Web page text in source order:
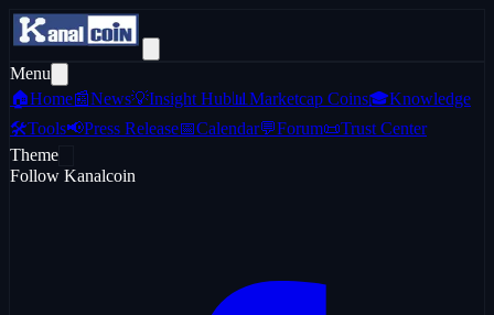
Menu
🏠Home📰News💡Insight Hub 📊 Marketcap Coins🎓Knowledge
🛠️Tools📢Press Release📅Calendar💬Forum📜Trust Center
Theme
Follow Kanalcoin